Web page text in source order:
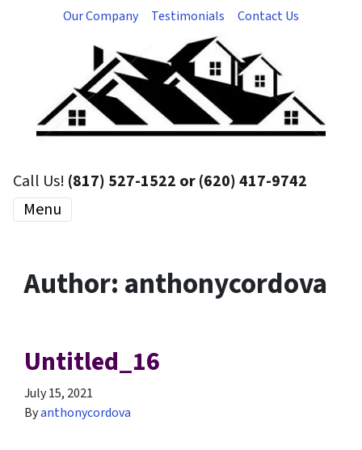
Our Company Testimonials Contact Us
Call Us! (817) 527-1522 or (620) 417-9742
Menu
Author: anthonycordova
Untitled_16
July 15, 2021
Byanthonycordova